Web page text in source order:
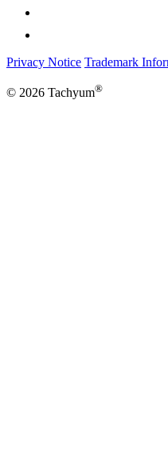
Privacy Notice Trademark
© 2026 Tachyum®